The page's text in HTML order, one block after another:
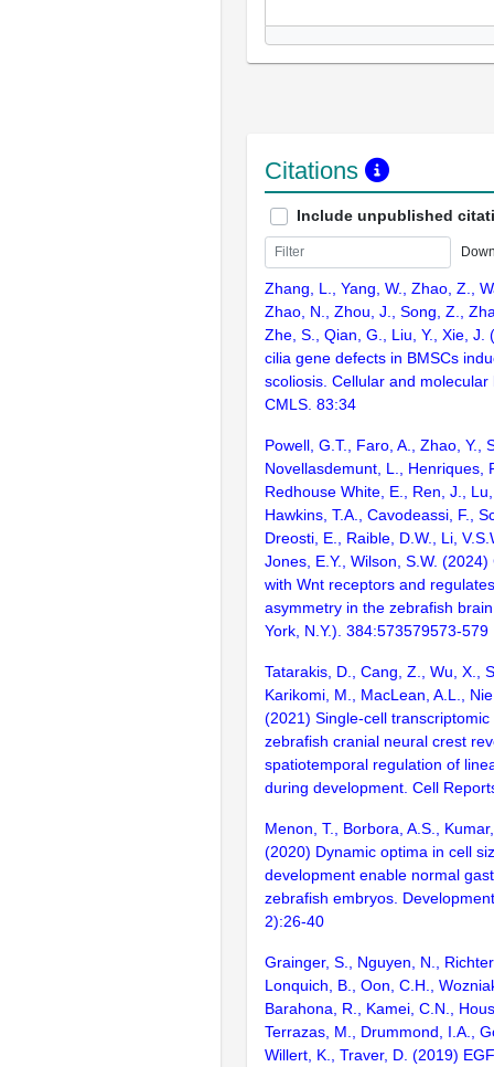
Citations
Include unpublished
Zhang, L., Yang, W., Zhao, Z.,
Zhao, N., Zhou, J., Song, Z.,
Zhe, S., Qian, G., Liu, Y., Xie, J.
cilia gene defects in BMSCs
scoliosis. Cellular and molecular
CMLS. 83:34
Powell, G.T., Faro, A., Zhao, Y.,
Novellasdemunt, L., Henriques,
Redhouse White, E., Ren, J.,
Hawkins, T.A., Cavodeassi, F.,
Dreosti, E., Raible, D.W., Li,
Jones, E.Y., Wilson, S.W.
with Wnt receptors and
asymmetry in the zebrafish
York, N.Y.). 384:573579573-579
Tatarakis, D., Cang, Z., Wu, X.,
Karikomi, M., MacLean, A.L.,
(2021) Single-cell transcriptomic
zebrafish cranial neural crest
spatiotemporal regulation of
during development. Cell
Menon, T., Borbora, A.S.,
(2020) Dynamic optima in cell
development enable normal
zebrafish embryos.
2):26-40
Grainger, S., Nguyen, N.,
Lonquich, B., Oon, C.H.,
Barahona, R., Kamei, C.N.,
Terrazas, M., Drummond, I.A.,
Willert, K., Traver, D. (2019)